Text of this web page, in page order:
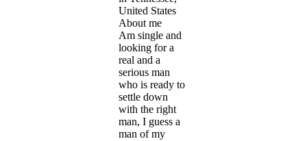
United States
About me
Am single and
looking for a
real and a
serious man
who is ready to
settle down
with the right
man, I guess a
man of my